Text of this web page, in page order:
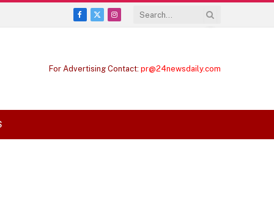
Facebook
X
Instagram
For Advertising Contact: pr@24newsdaily.com